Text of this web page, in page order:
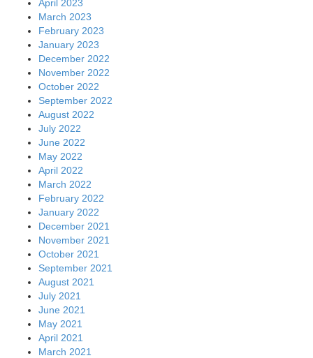
April 2023
March 2023
February 2023
January 2023
December 2022
November 2022
October 2022
September 2022
August 2022
July 2022
June 2022
May 2022
April 2022
March 2022
February 2022
January 2022
December 2021
November 2021
October 2021
September 2021
August 2021
July 2021
June 2021
May 2021
April 2021
March 2021